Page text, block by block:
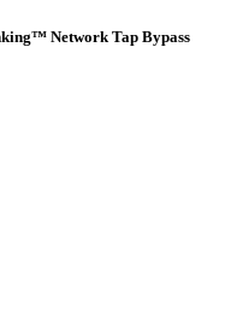
Network Tap Bypass